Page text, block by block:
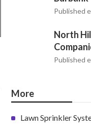
Published
North
Published
More
Lawn Sprinkler